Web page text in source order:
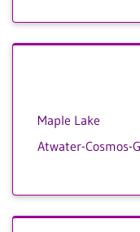
Maple Lake
Atwater-Cosmos-